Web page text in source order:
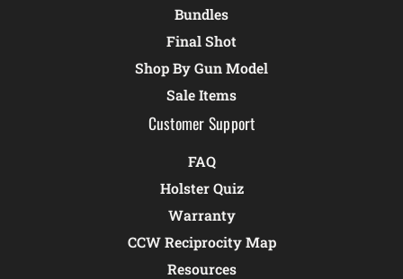
Bundles
Final Shot
Shop By Gun Model
Sale Items
Customer Support
FAQ
Holster Quiz
Warranty
CCW Reciprocity Map
Resources